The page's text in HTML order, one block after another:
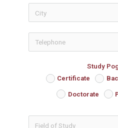
Study
Certificate
Doctorate